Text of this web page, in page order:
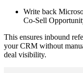
Write back
Co-Sell
This ensures inbound
your CRM without
deal visibility.